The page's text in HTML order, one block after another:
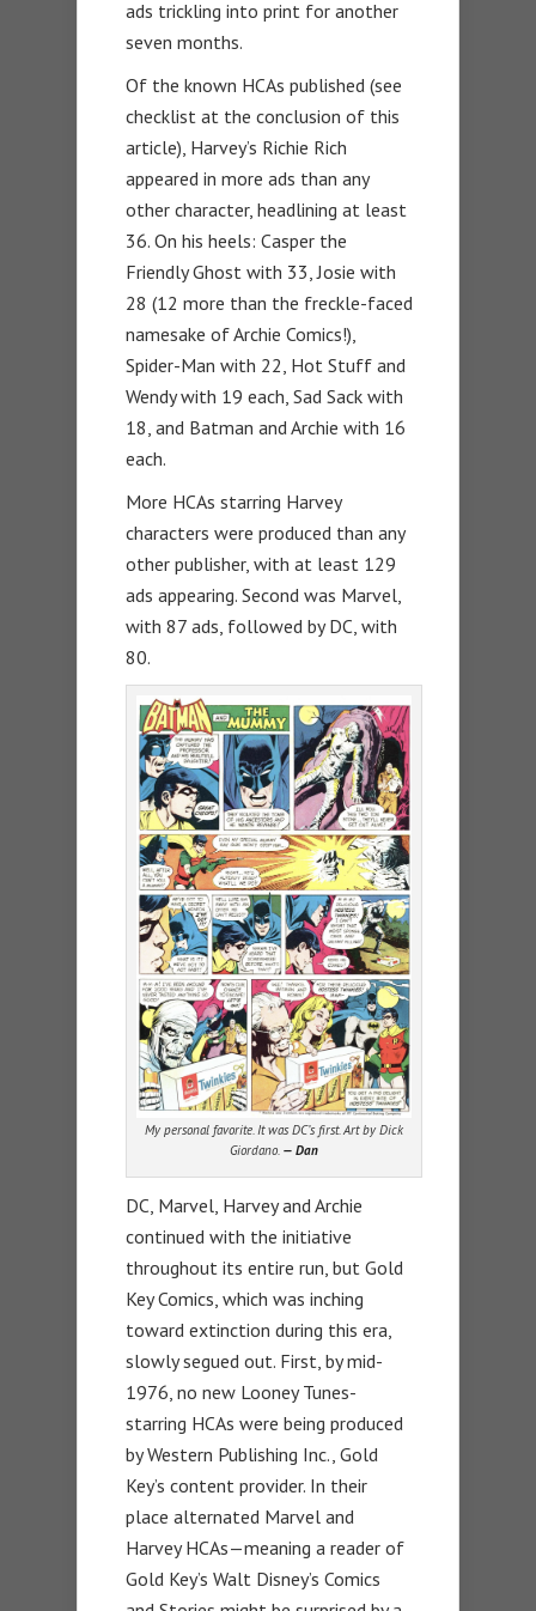
ads trickling into print for another
seven months.
Of the known HCAs published (see
checklist at the conclusion of this
article), Harvey’s Richie Rich
appeared in more ads than any
other character, headlining at least
36. On his heels: Casper the
Friendly Ghost with 33, Josie with
28 (12 more than the freckle-faced
namesake of Archie Comics!),
Spider-Man with 22, Hot Stuff and
Wendy with 19 each, Sad Sack with
18, and Batman and Archie with 16
each.
More HCAs starring Harvey
characters were produced than any
other publisher, with at least 129
ads appearing. Second was Marvel,
with 87 ads, followed by DC, with
80.
My personal favorite. It was DC’s first. Art by Dick
Giordano. — Dan
DC, Marvel, Harvey and Archie
continued with the initiative
throughout its entire run, but Gold
Key Comics, which was inching
toward extinction during this era,
slowly segued out. First, by mid-
1976, no new Looney Tunes-
starring HCAs were being produced
by Western Publishing Inc., Gold
Key’s content provider. In their
place alternated Marvel and
Harvey HCAs—meaning a reader of
Gold Key’s Walt Disney’s Comics